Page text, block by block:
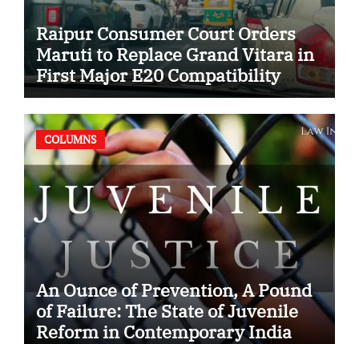
Raipur Consumer Court Orders
Maruti to Replace Grand Vitara in
First Major E20 Compatibility
Case
COLUMNS
An Ounce of Prevention, A Pound
of Failure: The State of Juvenile
Reform in Contemporary India